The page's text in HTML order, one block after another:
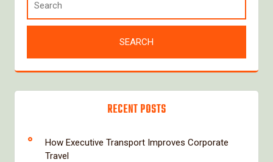
RECENT POSTS
How Executive Transport Improves Corporate
Travel